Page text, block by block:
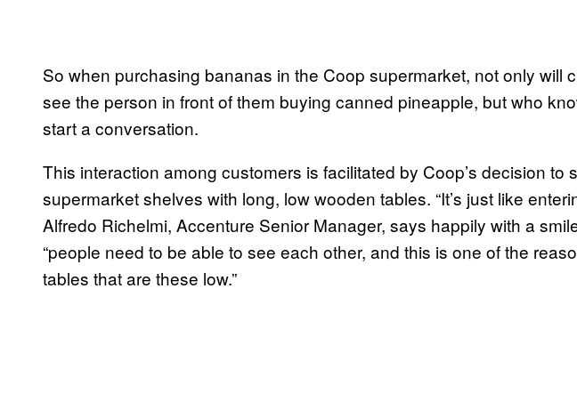
So when purchasing bananas in the Coop supermarket, not only will
see the person in front of them buying canned pineapple, but who
start a conversation.
This interaction among customers is facilitated by Coop’s decision to
supermarket shelves with long, low wooden tables. “It’s just like
Alfredo Richelmi, Accenture Senior Manager, says happily with a
“people need to be able to see each other, and this is one of the
tables that are these low.”